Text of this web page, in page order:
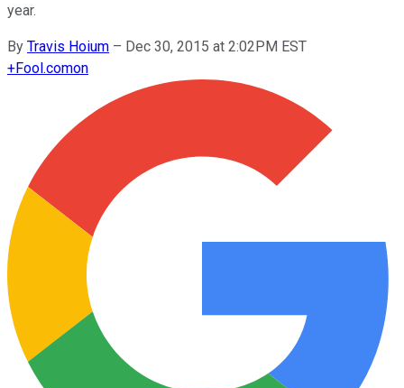
year.
By Travis Hoium – Dec 30, 2015 at 2:02PM EST
+Fool.comon